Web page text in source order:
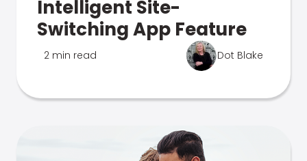
Intelligent Site-
Switching App Feature
2 min read Dot Blake